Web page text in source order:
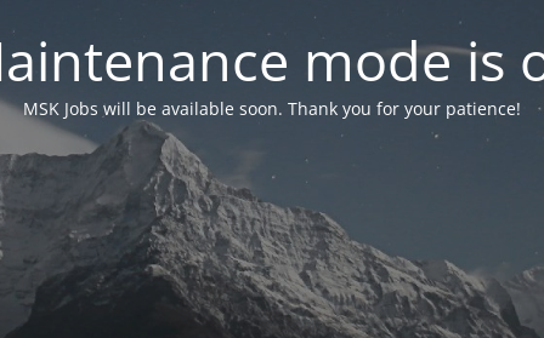
mode is
MSK Jobs will be available soon. Thank you for your patience!